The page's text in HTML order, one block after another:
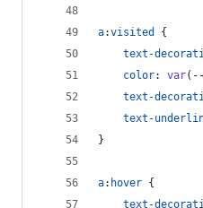
a:visited
{
text-
color: var(
text-
text-
}
a: hover {
text-